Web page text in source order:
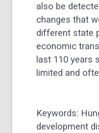
also be
changes that
different state
economic
last 110 years
limited and
Keywords:
development